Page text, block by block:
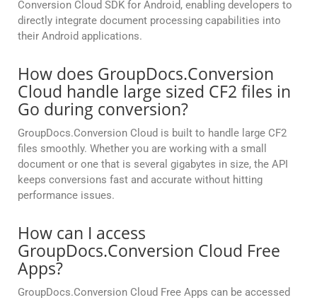
Conversion Cloud SDK for Android, enabling developers to
directly integrate document processing capabilities into
their Android applications.
How does GroupDocs.Conversion
Cloud handle large sized CF2 files in
Go during conversion?
GroupDocs.Conversion Cloud is built to handle large CF2
files smoothly. Whether you are working with a small
document or one that is several gigabytes in size, the API
keeps conversions fast and accurate without hitting
performance issues.
How can I access
GroupDocs.Conversion Cloud Free
Apps?
GroupDocs.Conversion Cloud Free Apps can be accessed